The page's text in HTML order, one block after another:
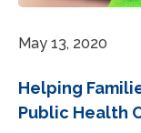
May 13, 2020
Helping
Public Health